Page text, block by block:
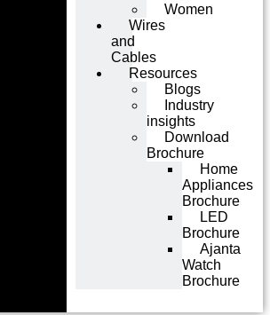
Women
Wires
and
Cables
Resources
Blogs
Industry
insights
Download
Brochure
Home
Appliances
Brochure
LED
Brochure
Ajanta
Watch
Brochure